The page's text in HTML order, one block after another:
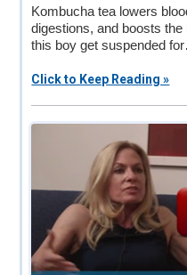
Kombucha tea lowers
digestions, and boosts
this boy get suspended
Click to Keep Reading »